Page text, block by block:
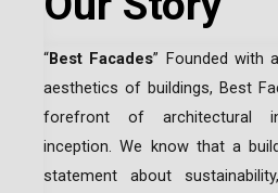
“Best Facades” Founded with
aesthetics of buildings, Best
forefront of architectural
inception.We know that a
statement about